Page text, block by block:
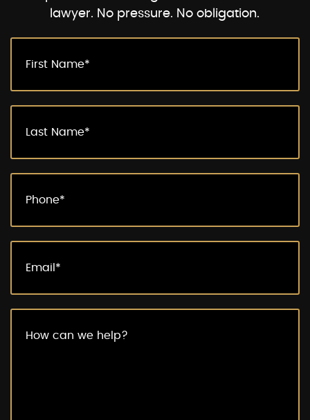
lawyer. No pressure. No obligation.